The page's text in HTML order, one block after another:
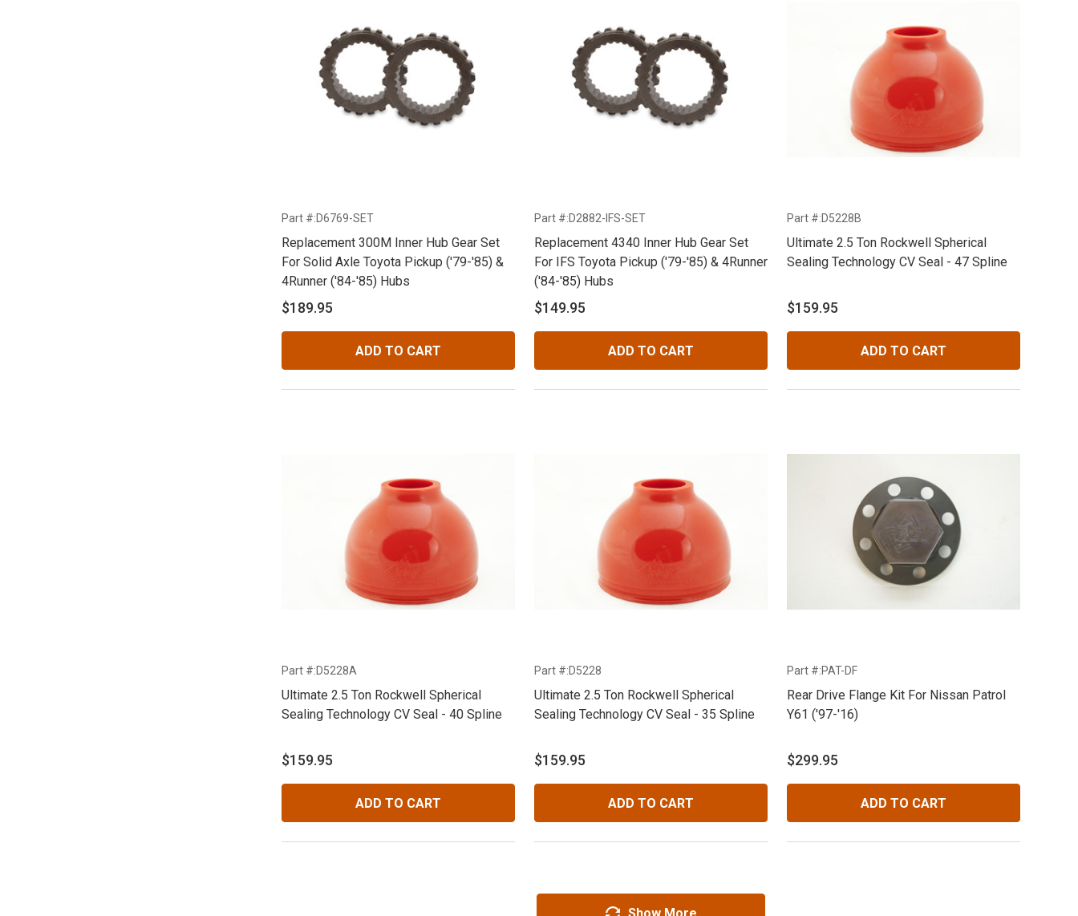
Part #:D6769-SET
Replacement 300M Inner Hub Gear Set
For Solid Axle Toyota Pickup ('79-'85) &
4Runner ('84-'85) Hubs
$189.95
ADD TO CART
Part #:D2882-IFS-SET
Replacement 4340 Inner Hub Gear Set
For IFS Toyota Pickup ('79-'85) & 4Runner
('84-'85) Hubs
$149.95
ADD TO CART
Part #:D5228B
Ultimate 2.5 Ton Rockwell Spherical
Sealing Technology CV Seal - 47 Spline
$159.95
ADD TO CART
Part #:D5228A
Ultimate 2.5 Ton Rockwell Spherical
Sealing Technology CV Seal - 40 Spline
$159.95
ADD TO CART
Part #:D5228
Ultimate 2.5 Ton Rockwell Spherical
Sealing Technology CV Seal - 35 Spline
$159.95
ADD TO CART
Part #:PAT-DF
Rear Drive Flange Kit For Nissan Patrol
Y61 ('97-'16)
$299.95
ADD TO CART
Show More